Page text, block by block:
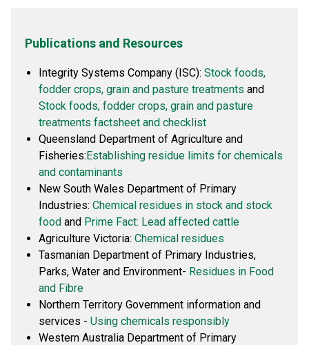
Publications and Resources
Integrity Systems Company (ISC): Stock foods,
fodder crops, grain and pasture treatments and
Stock foods, fodder crops, grain and pasture
treatments factsheet and checklist
Queensland Department of Agriculture and
Fisheries:Establishing residue limits for chemicals
and contaminants
New South Wales Department of Primary
Industries: Chemical residues in stock and stock
food and Prime Fact: Lead affected cattle
Agriculture Victoria: Chemical residues
Tasmanian Department of Primary Industries,
Parks, Water and Environment- Residues in Food
and Fibre
Northern Territory Government information and
services - Using chemicals responsibly
Western Australia Department of Primary